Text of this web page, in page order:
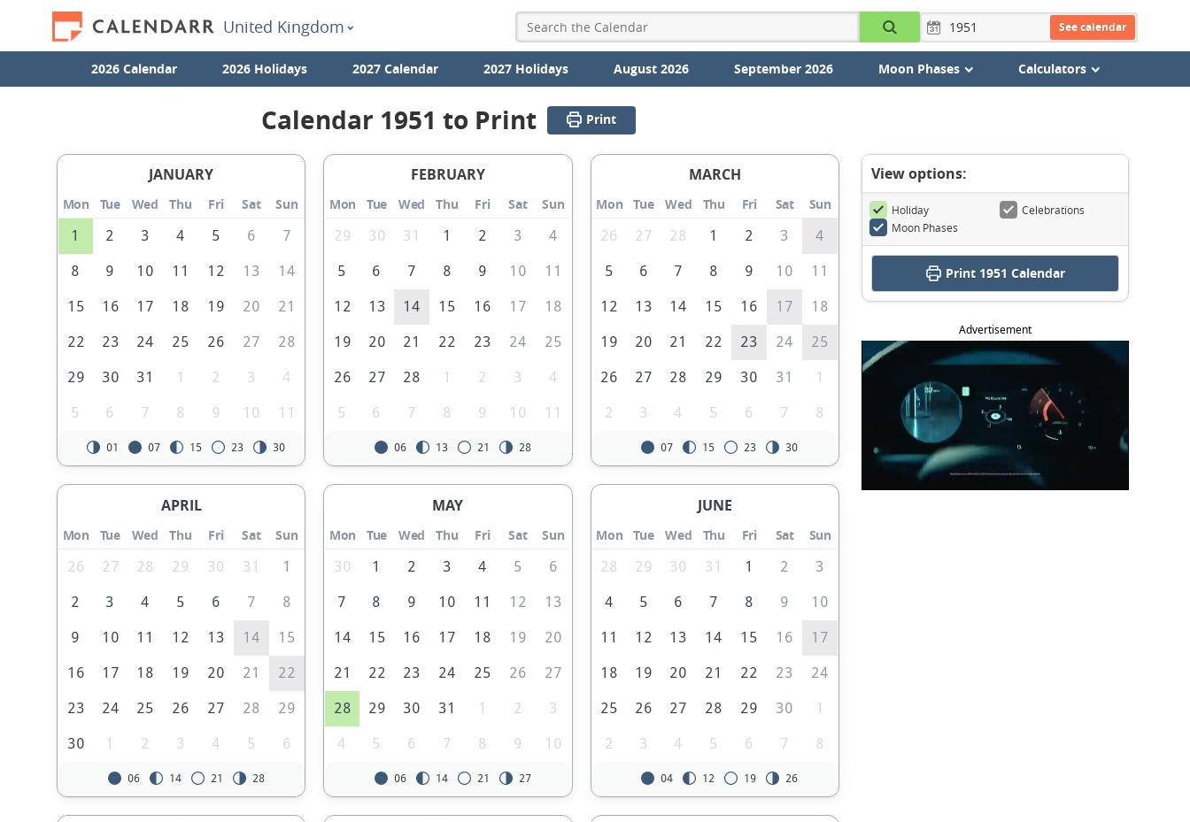
United Kingdom See calendar
2026 Calendar 2026 Holidays 2027 Calendar 2027 Holidays August 2026 September 2026 Moon Phases Calculators
Calendar 1951 to Print Print
JANUARY
Mon Tue Wed Thu Fri Sat
Sun
1
2 3 4 5 6 7
8 9 10 11 12 13 14
15 16 17 18 19 20 21
22 23 24 25 26 27 28
29 30 31 1 2 3 4
5 6 7 8 9 10 11
01 07 15 23 30
FEBRUARY
Mon Tue Wed Thu Fri Sat
Sun
29
30 31 1 2 3 4
5 6 7 8 9 10 11
12 13 14 15 16 17 18
19 20 21 22 23 24 25
26 27 28 1 2 3 4
5 6 7 8 9 10 11
06 13 21 28
MARCH
Mon Tue Wed Thu Fri Sat
Sun
26
27 28 1 2 3 4
5 6 7 8 9 10 11
12 13 14 15 16 17 18
19 20 21 22 23 24 25
26 27 28 29 30 31 1
2 3 4 5 6 7 8
07 15 23 30
APRIL
Mon Tue Wed Thu Fri Sat
Sun
26
27 28 29 30 31 1
2 3 4 5 6 7 8
9 10 11 12 13 14 15
16 17 18 19 20 21 22
23 24 25 26 27 28 29
30 1 2 3 4 5 6
06 14 21 28
MAY
Mon Tue Wed Thu Fri Sat
Sun
30
1 2 3 4 5 6
7 8 9 10 11 12 13
14 15 16 17 18 19 20
21 22 23 24 25 26 27
28 29 30 31 1 2 3
4 5 6 7 8 9 10
06 14 21 27
JUNE
Mon Tue Wed Thu Fri Sat
Sun
28
29 30 31 1 2 3
4 5 6 7 8 9 10
11 12 13 14 15 16 17
18 19 20 21 22 23 24
25 26 27 28 29 30 1
2 3 4 5 6 7 8
04 12 19 26
View options:
Holiday
Celebrations
Moon Phases
Print 1951 Calendar
Advertisement